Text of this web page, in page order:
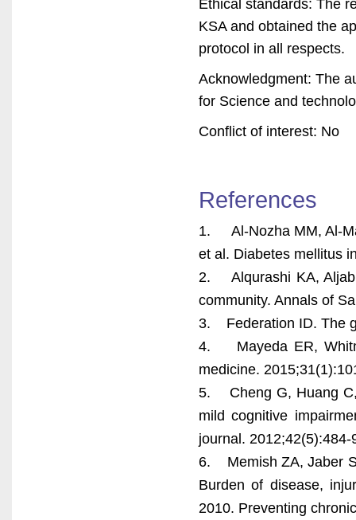
Ethical standards: The
KSA and obtained the
protocol in all respects.
Acknowledgment: The
for Science and
Conflict of interest: No
References
1. Al-Nozha MM, Al-
et al. Diabetes mellitus
2. Alqurashi KA,
community. Annals of
3. Federation ID. The
4. Mayeda ER,
medicine.
5. Cheng G, Huang C,
mild cognitive
journal. 2012;42(5):484-
6. Memish ZA, Jaber
Burden of disease,
2010. Preventing